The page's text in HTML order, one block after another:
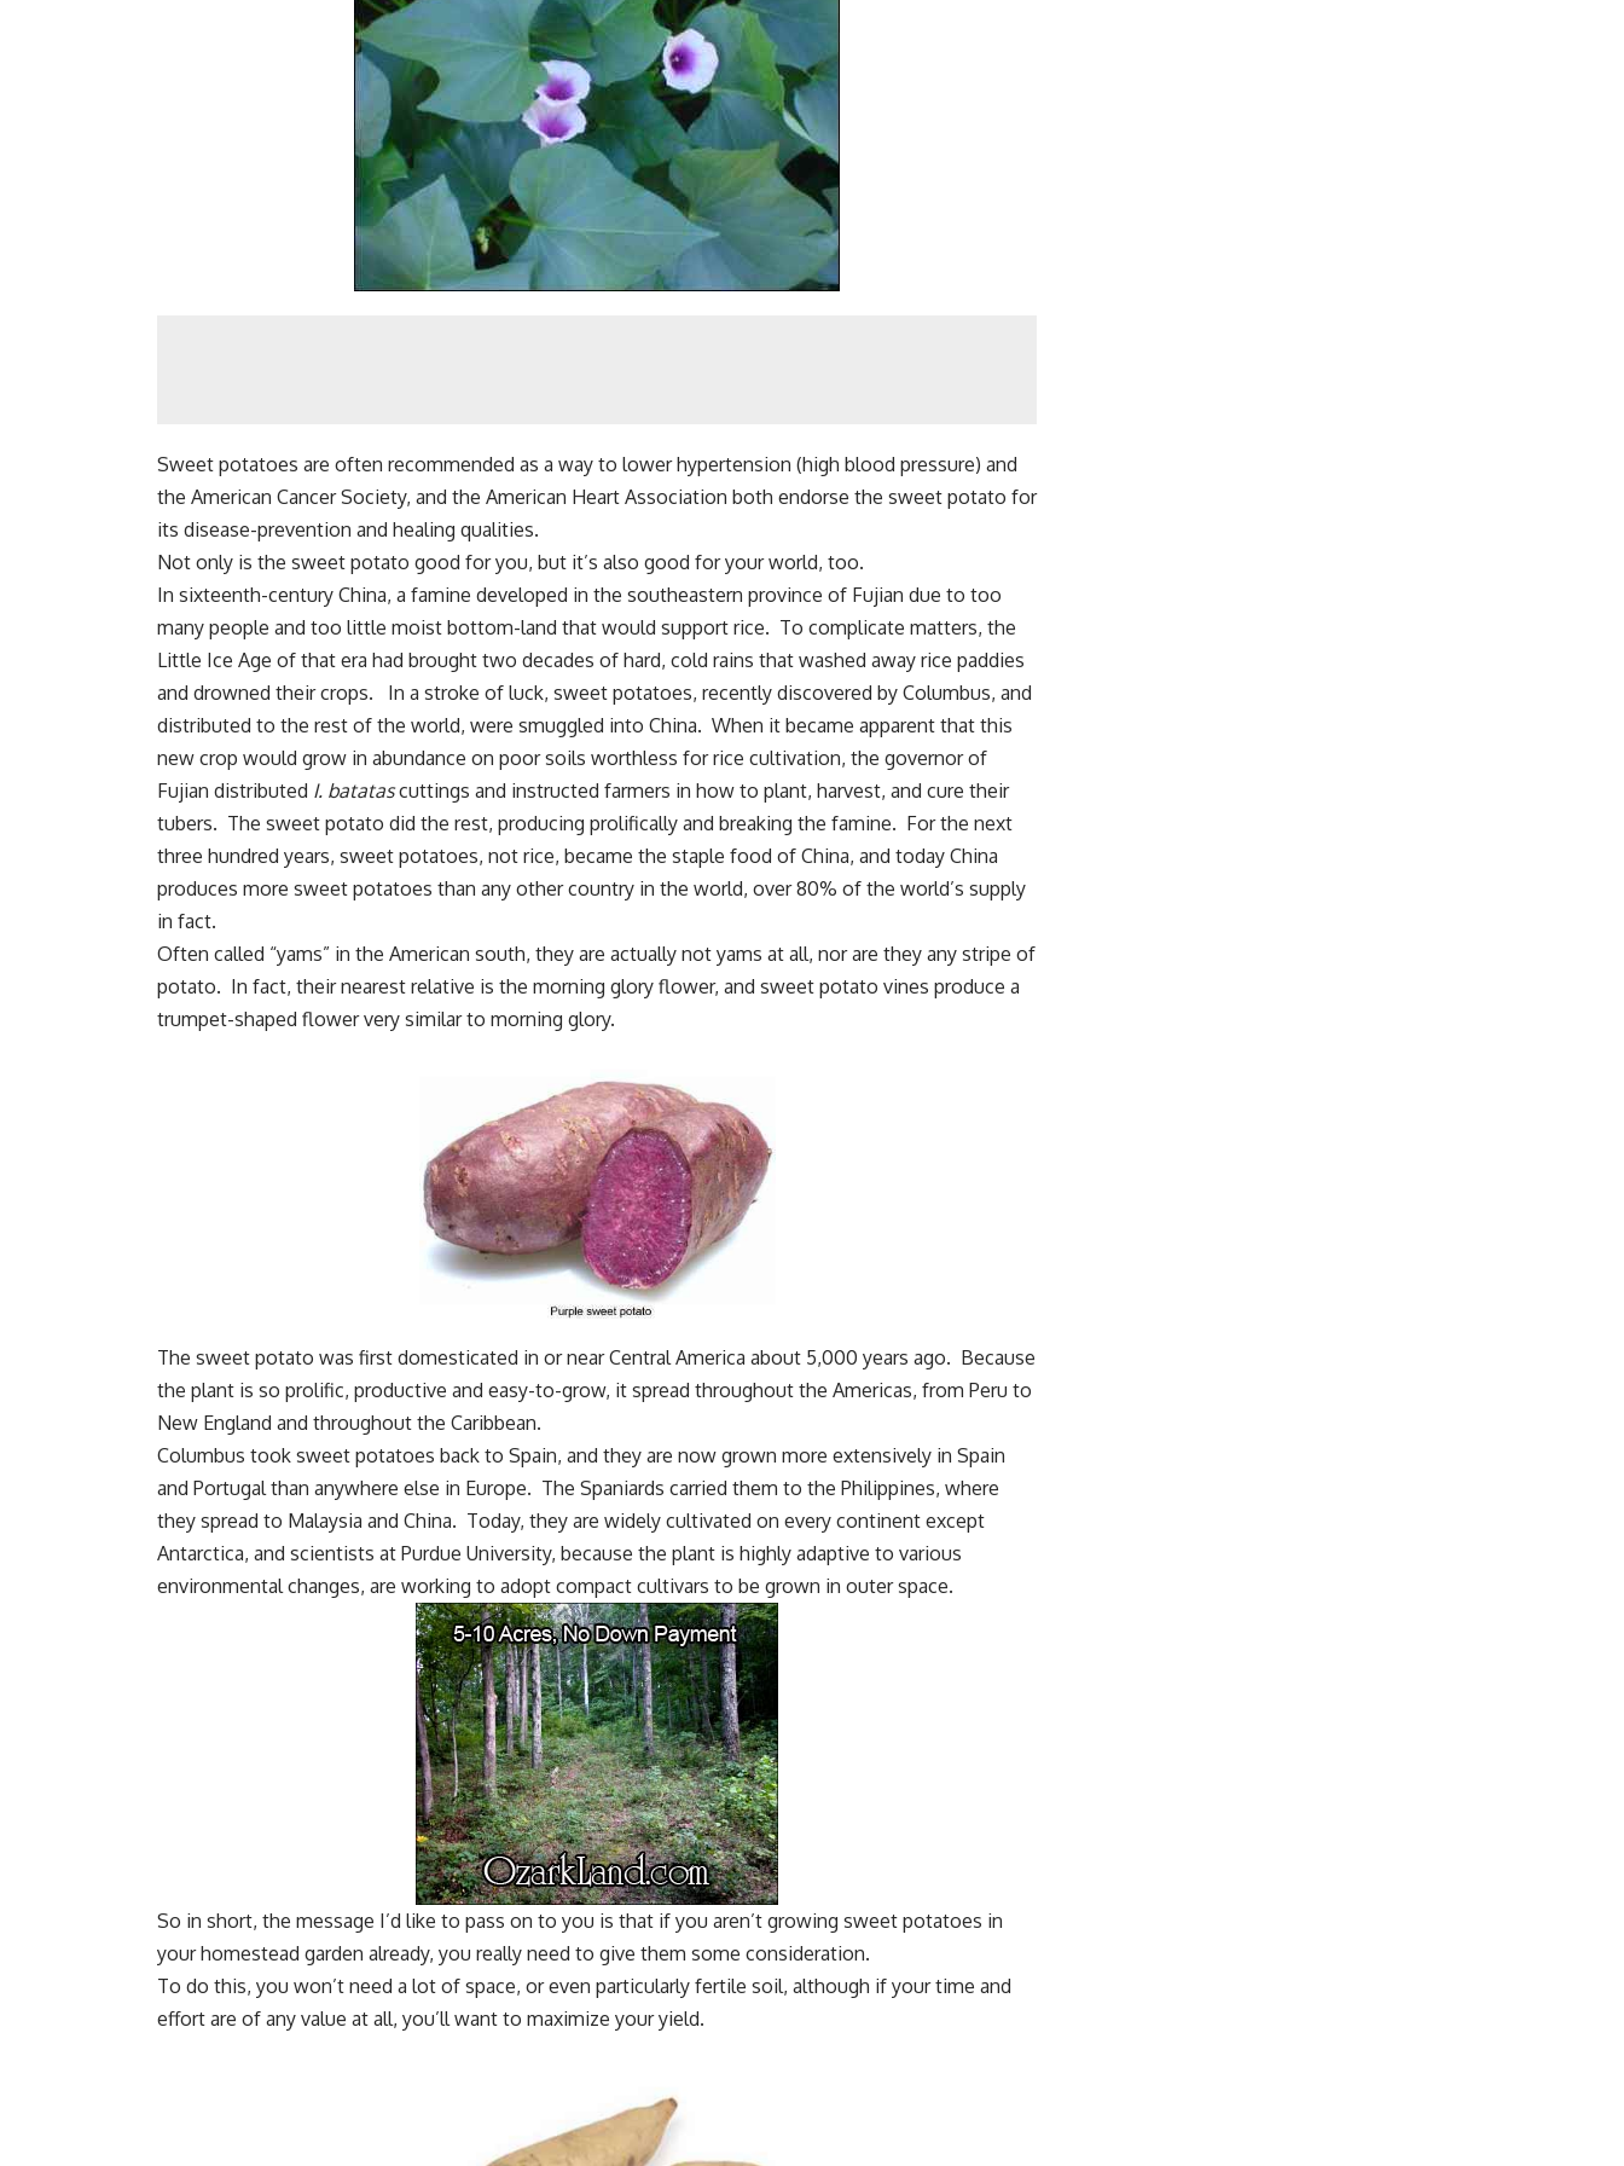
Sweet potatoes are often recommended as a way to lower hypertension (high blood pressure) and
the American Cancer Society, and the American Heart Association both endorse the sweet potato for
its disease-prevention and healing qualities.
Not only is the sweet potato good for you, but it’s also good for your world, too.
In sixteenth-century China, a famine developed in the southeastern province of Fujian due to too
many people and too little moist bottom-land that would support rice. To complicate matters, the
Little Ice Age of that era had brought two decades of hard, cold rains that washed away rice paddies
and drowned their crops. In a stroke of luck, sweet potatoes, recently discovered by Columbus, and
distributed to the rest of the world, were smuggled into China. When it became apparent that this
new crop would grow in abundance on poor soils worthless for rice cultivation, the governor of
Fujian distributed I. batatascuttings and instructed farmers in how to plant, harvest, and cure their
tubers. The sweet potato did the rest, producing prolifically and breaking the famine. For the next
three hundred years, sweet potatoes, not rice, became the staple food of China, and today China
produces more sweet potatoes than any other country in the world, over 80% of the world’s supply
in fact.
Often called “yams” in the American south, they are actually not yams at all, nor are they any stripe of
potato. In fact, their nearest relative is the morning glory flower, and sweet potato vines produce a
trumpet-shaped flower very similar to morning glory.
The sweet potato was first domesticated in or near Central America about 5,000 years ago. Because
the plant is so prolific, productive and easy-to-grow, it spread throughout the Americas, from Peru to
New England and throughout the Caribbean.
Columbus took sweet potatoes back to Spain, and they are now grown more extensively in Spain
and Portugal than anywhere else in Europe. The Spaniards carried them to the Philippines, where
they spread to Malaysia and China. Today, they are widely cultivated on every continent except
Antarctica, and scientists at Purdue University, because the plant is highly adaptive to various
environmental changes, are working to adopt compact cultivars to be grown in outer space.
So in short, the message I’d like to pass on to you is that if you aren’t growing sweet potatoes in
your homestead garden already, you really need to give them some consideration.
To do this, you won’t need a lot of space, or even particularly fertile soil, although if your time and
effort are of any value at all, you’ll want to maximize your yield.